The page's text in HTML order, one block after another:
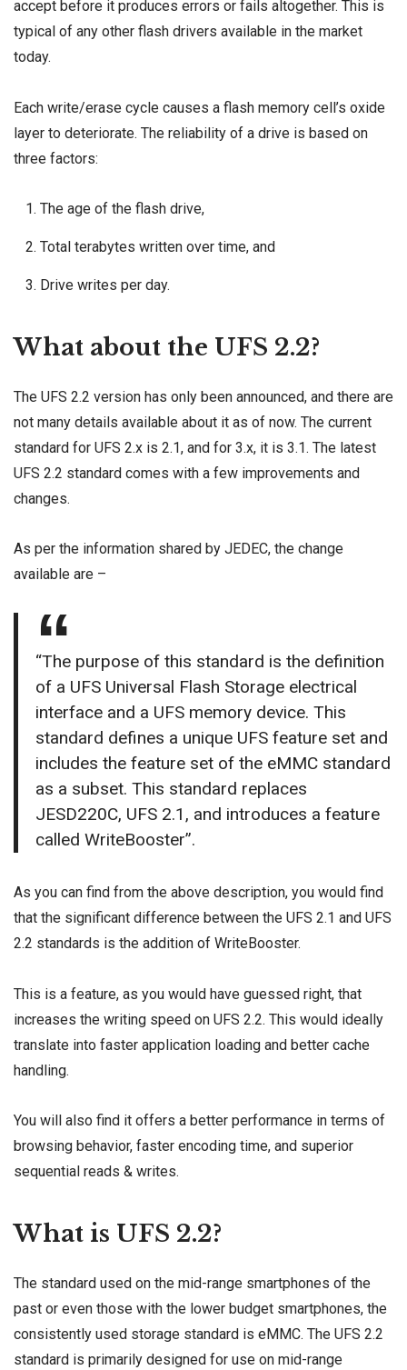
accept before it produces errors or fails altogether. This is
typical of any other flash drivers available in the market
today.
Each write/erase cycle causes a flash memory cell’s oxide
layer to deteriorate. The reliability of a drive is based on
three factors:
The age of the flash drive,
Total terabytes written over time, and
Drive writes per day.
What about the UFS 2.2?
The UFS 2.2 version has only been announced, and there are
not many details available about it as of now. The current
standard for UFS 2.x is 2.1, and for 3.x, it is 3.1. The latest
UFS 2.2 standard comes with a few improvements and
changes.
As per the information shared by JEDEC, the change
available are –
“The purpose of this standard is the definition
of a UFS Universal Flash Storage electrical
interface and a UFS memory device. This
standard defines a unique UFS feature set and
includes the feature set of the eMMC standard
as a subset. This standard replaces
JESD220C, UFS 2.1, and introduces a feature
called WriteBooster”.
As you can find from the above description, you would find
that the significant difference between the UFS 2.1 and UFS
2.2 standards is the addition of WriteBooster.
This is a feature, as you would have guessed right, that
increases the writing speed on UFS 2.2. This would ideally
translate into faster application loading and better cache
handling.
You will also find it offers a better performance in terms of
browsing behavior, faster encoding time, and superior
sequential reads & writes.
What is UFS 2.2?
The standard used on the mid-range smartphones of the
past or even those with the lower budget smartphones, the
consistently used storage standard is eMMC. The UFS 2.2
standard is primarily designed for use on mid-range